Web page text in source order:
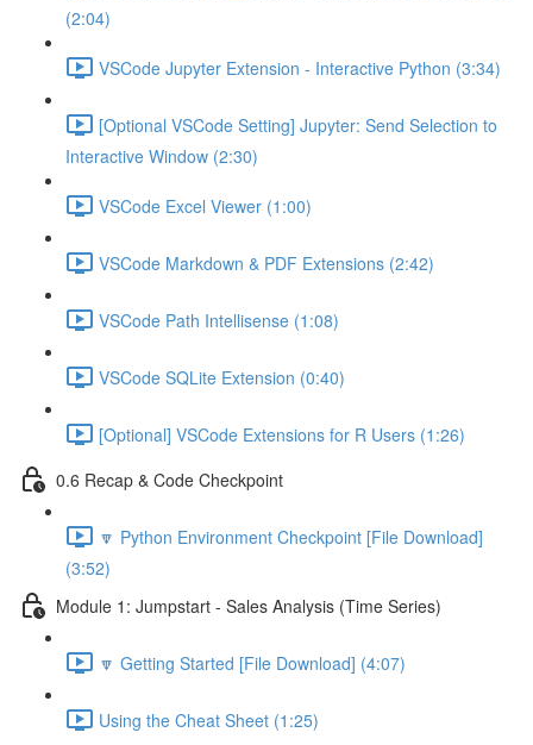
(2:04)
VSCode Jupyter Extension - Interactive Python (3:34)
[Optional VSCode Setting] Jupyter: Send Selection to
Interactive Window (2:30)
VSCode Excel Viewer (1:00)
VSCode Markdown & PDF Extensions (2:42)
VSCode Path Intellisense (1:08)
VSCode SQLite Extension (0:40)
[Optional] VSCode Extensions for R Users (1:26)
0.6 Recap & Code Checkpoint
🔽 Python Environment Checkpoint [File Download]
(3:52)
Module 1: Jumpstart - Sales Analysis (Time Series)
🔽 Getting Started [File Download] (4:07)
Using the Cheat Sheet (1:25)